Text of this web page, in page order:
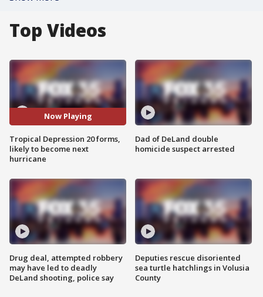
Top Videos
Now Playing
Tropical Depression 20 forms,
likely to become next
hurricane
Drug deal, attempted robbery
may have led to deadly
DeLand shooting, police say
Dad of DeLand double
homicide suspect arrested
Deputies rescue disoriented
sea turtle hatchlings in Volusia
County